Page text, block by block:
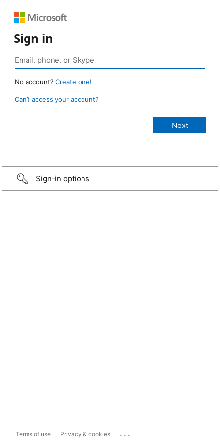
Sign in
No account? Create one!
Can’t access your account?
Sign-in options
Terms of use Privacy & cookies ...